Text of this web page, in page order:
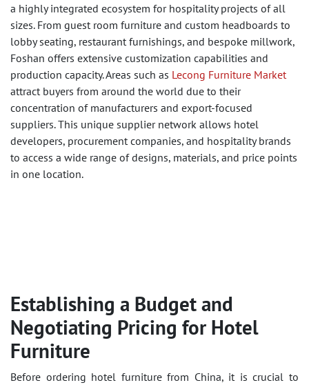
a highly integrated ecosystem for hospitality projects of all
sizes. From guest room furniture and custom headboards to
lobby seating, restaurant furnishings, and bespoke millwork,
Foshan offers extensive customization capabilities and
production capacity. Areas such as Lecong Furniture Market
attract buyers from around the world due to their
concentration of manufacturers and export-focused
suppliers. This unique supplier network allows hotel
developers, procurement companies, and hospitality brands
to access a wide range of designs, materials, and price points
in one location.
Establishing a Budget and
Negotiating Pricing for Hotel
Furniture
Before ordering hotel furniture from China, it is crucial to